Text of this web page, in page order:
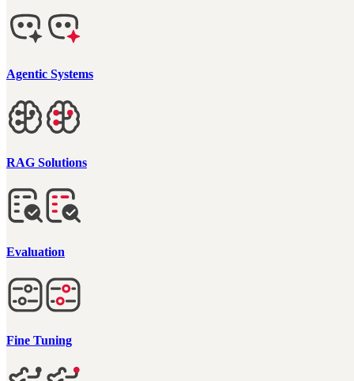
Agentic Systems
RAG Solutions
Evaluation
Fine Tuning